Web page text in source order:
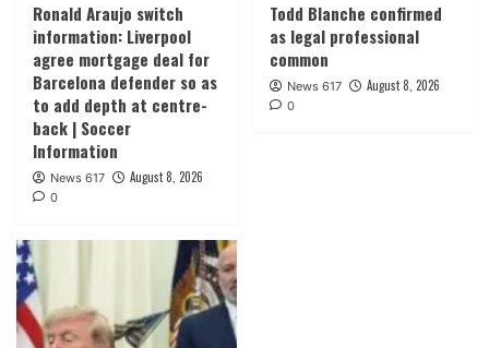
Ronald Araujo switch
information: Liverpool
agree mortgage deal for
Barcelona defender so as
to add depth at centre-
back | Soccer
Information
News 617 August 8, 2026
0
Todd Blanche confirmed
as legal professional
common
News 617 August 8, 2026
0